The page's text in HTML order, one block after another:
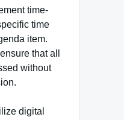
time-
time
item.
that all
without
digital